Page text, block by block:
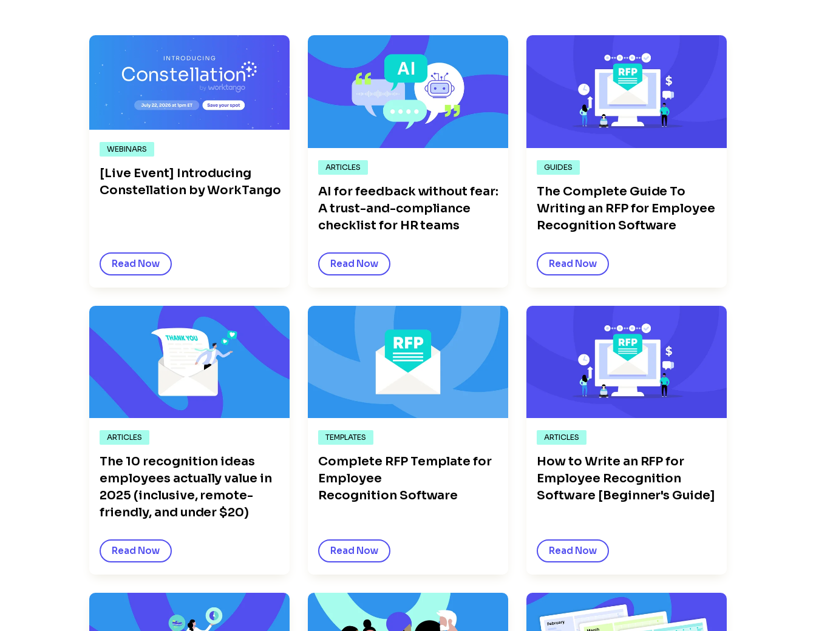
WEBINARS
[Live Event] Introducing
Constellation by WorkTango
Read Now
ARTICLES
AI for feedback without fear:
A trust-and-compliance
checklist for HR teams
Read Now
GUIDES
The Complete Guide To
Writing an RFP for Employee
Recognition Software
Read Now
ARTICLES
The 10 recognition ideas
employees actually value in
2025 (inclusive, remote-
friendly, and under $20)
Read Now
TEMPLATES
Complete RFP Template for
Employee
Recognition Software
Read Now
ARTICLES
How to Write an RFP for
Employee Recognition
Software [Beginner's Guide]
Read Now